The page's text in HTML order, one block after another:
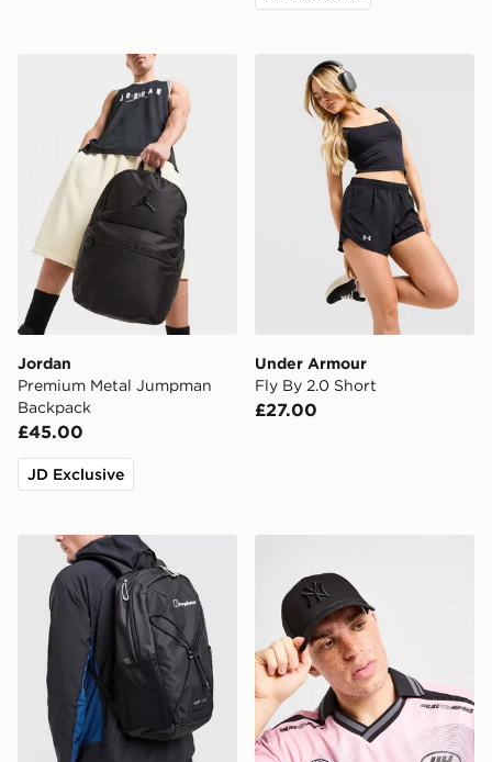
Jordan Premium Metal Jumpman Backpack
Jordan
Premium Metal Jumpman
Backpack
£45.00
JD Exclusive
Under Armour Fly By 2.0
Under Armour
Fly By 2.0 Short
£27.00
Berghaus Elect U25 Backpack